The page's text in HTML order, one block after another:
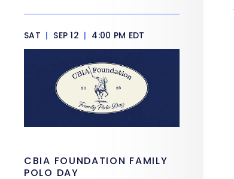
SAT | SEP 12 | 4:00 PM EDT
CBIA FOUNDATION FAMILY
POLO DAY